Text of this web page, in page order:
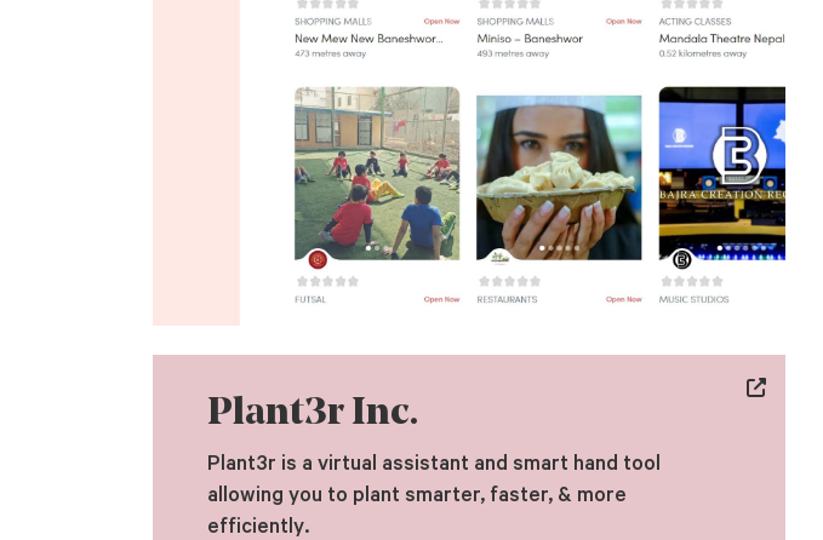
Plant3r Inc.
Plant3r is a virtual assistant and smart hand tool
allowing you to plant smarter, faster, & more
efficiently.